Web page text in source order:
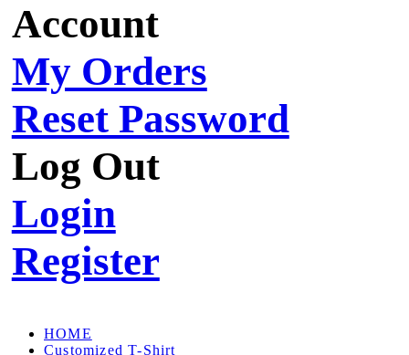
Account
My Orders
Reset Password
Log Out
Login
Register
HOME
Customized T-Shirt